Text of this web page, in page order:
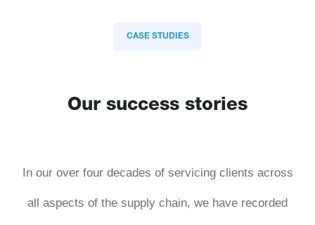
CASE STUDIES
Our success stories
In our over four decades of servicing clients across
all aspects of the supply chain, we have recorded